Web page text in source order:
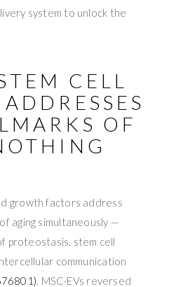
system to unlock the
CELL
OF
growth factors address
aging simultaneously —
proteostasis, stem cell
communication
. MSC-EVs reversed